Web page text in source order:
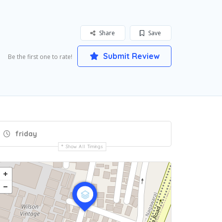
Save
Share
Be the first one to rate! Submit Review
friday
Show All Timings